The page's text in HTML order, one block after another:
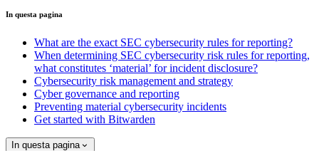
In questa pagina
What are the exact SEC cybersecurity rules for reporting?
When determining SEC cybersecurity risk rules for reporting,
what constitutes ‘material’ for incident disclosure?
Cybersecurity risk management and strategy
Cyber governance and reporting
Preventing material cybersecurity incidents
Get started with Bitwarden
In questa pagina